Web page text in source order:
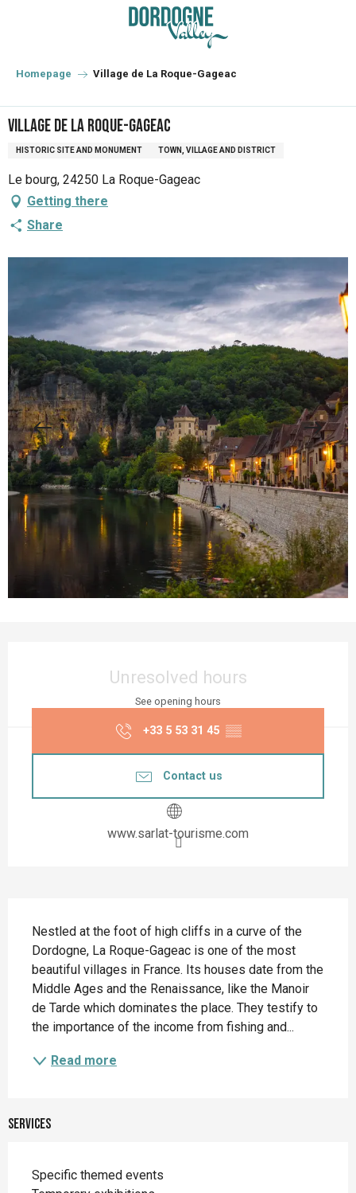
principal
Homepage Village de La Roque-Gageac
Village de La Roque-Gageac
HISTORIC SITE AND MONUMENT TOWN, VILLAGE AND DISTRICT
Le bourg, 24250 La Roque-Gageac
Getting there
Share
Unresolved hours
See opening hours
+33 5 53 31 45 ▒▒
Contact us
www.sarlat-tourisme.com
Nestled at the foot of high cliffs in a curve of the
Dordogne, La Roque-Gageac is one of the most
beautiful villages in France. Its houses date from the
Middle Ages and the Renaissance, like the Manoir
de Tarde which dominates the place. They testify to
the importance of the income from fishing and...
Read more
Services
Specific themed events